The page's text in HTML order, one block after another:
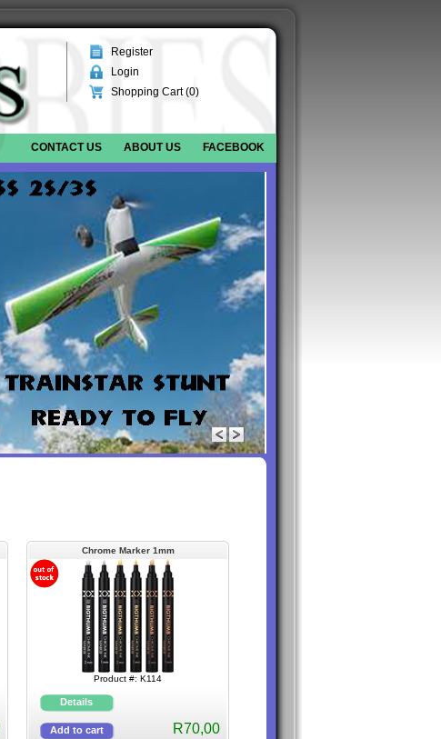
Register
Login
Shopping Cart (0)
CONTACT US ABOUT US FACEBOOK
Chrome Marker 1mm
Product #: K114
R70,00